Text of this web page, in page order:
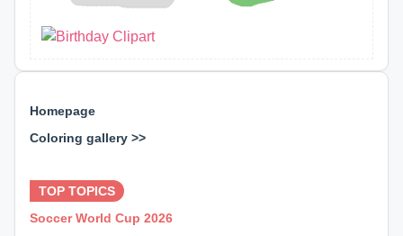
Homepage
Coloring gallery >>
TOP TOPICS
Soccer World Cup 2026